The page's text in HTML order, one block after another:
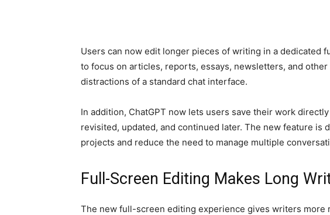
Users can now edit longer pieces of writing in a dedicated
to focus on articles, reports, essays, newsletters, and
distractions of a standard chat interface.
In addition, ChatGPT now lets users save their work
revisited, updated, and continued later. The new feature is
projects and reduce the need to manage multiple
Full-Screen Editing Makes Long
The new full-screen editing experience gives writers more